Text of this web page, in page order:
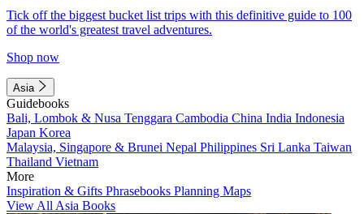
Tick off the biggest bucket list trips with this definitive guide to 100
of the world's greatest travel adventures.
Shop now
Asia
Guidebooks
Bali, Lombok & Nusa Tenggara Cambodia China India Indonesia
Japan Korea
Malaysia, Singapore & Brunei Nepal Philippines Sri Lanka Taiwan
Thailand Vietnam
More
Inspiration & Gifts Phrasebooks Planning Maps
View All Asia Books